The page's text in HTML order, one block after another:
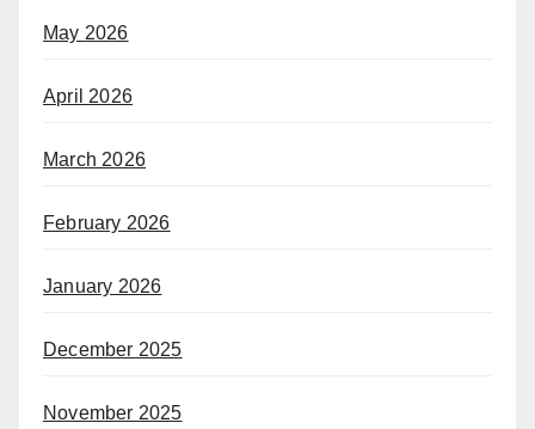
May 2026
April 2026
March 2026
February 2026
January 2026
December 2025
November 2025